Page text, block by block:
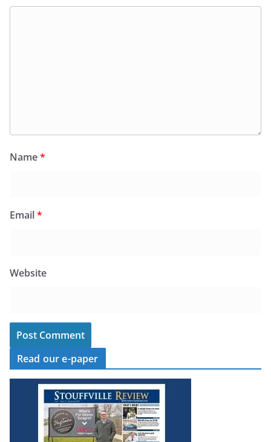
Name*
Email*
Website
Read our e-paper